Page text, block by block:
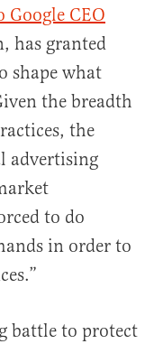
Google CEO
has granted
shape what
the breadth
the
advertising
to do
in order to
battle to protect